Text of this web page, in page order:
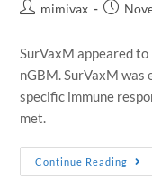
mimivax
SurVaxM appeared
nGBM. SurVaxM
specific immune
met.
Continue Reading